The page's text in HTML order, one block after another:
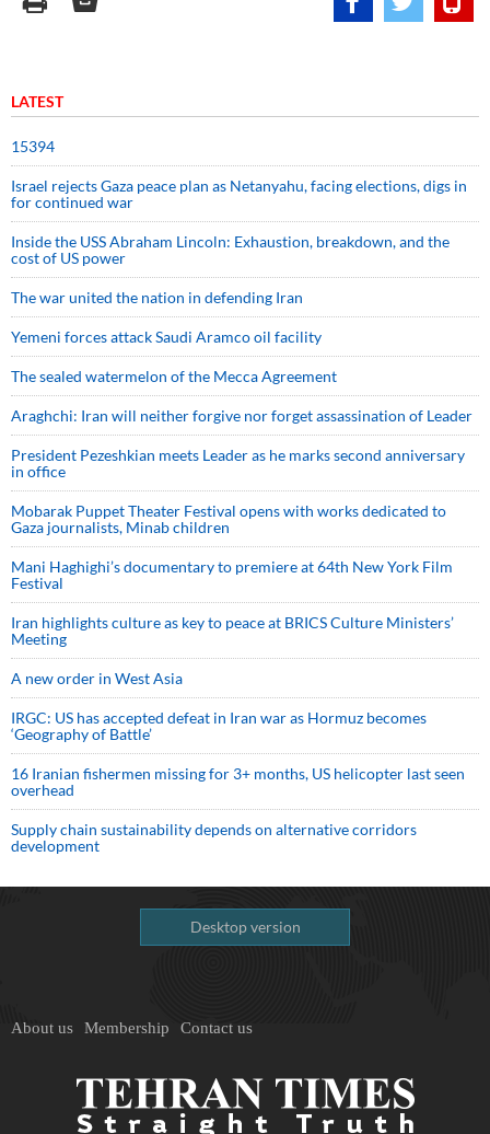
LATEST
15394
Israel rejects Gaza peace plan as Netanyahu, facing elections, digs in
for continued war
Inside the USS Abraham Lincoln: Exhaustion, breakdown, and the
cost of US power
The war united the nation in defending Iran
Yemeni forces attack Saudi Aramco oil facility
The sealed watermelon of the Mecca Agreement
Araghchi: Iran will neither forgive nor forget assassination of Leader
President Pezeshkian meets Leader as he marks second anniversary
in office
Mobarak Puppet Theater Festival opens with works dedicated to
Gaza journalists, Minab children
Mani Haghighi’s documentary to premiere at 64th New York Film
Festival
Iran highlights culture as key to peace at BRICS Culture Ministers’
Meeting
A new order in West Asia
IRGC: US has accepted defeat in Iran war as Hormuz becomes
‘Geography of Battle’
16 Iranian fishermen missing for 3+ months, US helicopter last seen
overhead
Supply chain sustainability depends on alternative corridors
development
Desktop version
About us Membership Contact us